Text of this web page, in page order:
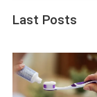
Last Posts